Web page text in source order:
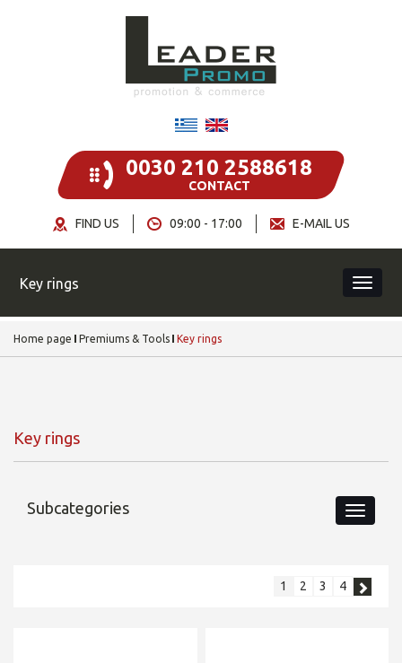
0030 210 2588618
CONTACT
E-MAIL US
09:00 - 17:00
FIND US
Key rings
Home page Premiums & Tools Key rings
Key rings
Subcategories
1 2 3 4